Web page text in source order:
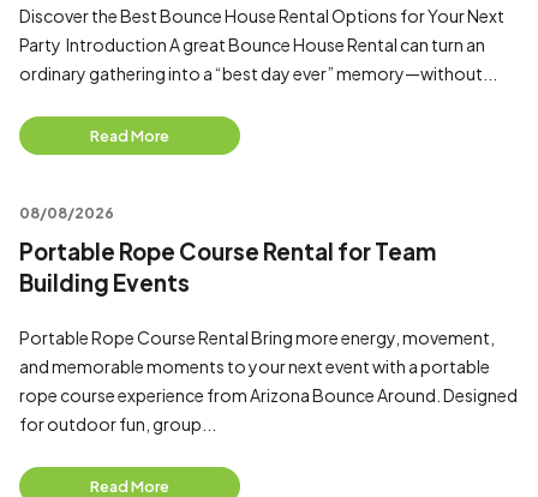
Discover the Best Bounce House Rental Options for Your Next
Party Introduction A great Bounce House Rental can turn an
ordinary gathering into a “best day ever” memory—without...
Read More
08/08/2026
Portable Rope Course Rental for Team
Building Events
Portable Rope Course Rental Bring more energy, movement,
and memorable moments to your next event with a portable
rope course experience from Arizona Bounce Around. Designed
for outdoor fun, group...
Read More